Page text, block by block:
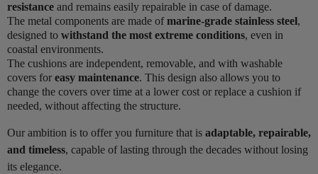
resistance and remains easily repairable in case of damage.
The metal components are made ofmarine-grade stainless steel,
designed to withstand the most extreme conditions, even in
coastal environments.
The cushions are independent, removable, and with washable
covers for easy maintenance. This design also allows you to
change the covers over time at a lower cost or replace a cushion if
needed, without affecting the structure.
Our ambition is to offer you furniture that is adaptable, repairable,
and timeless, capable of lasting through the decades without losing
its elegance.